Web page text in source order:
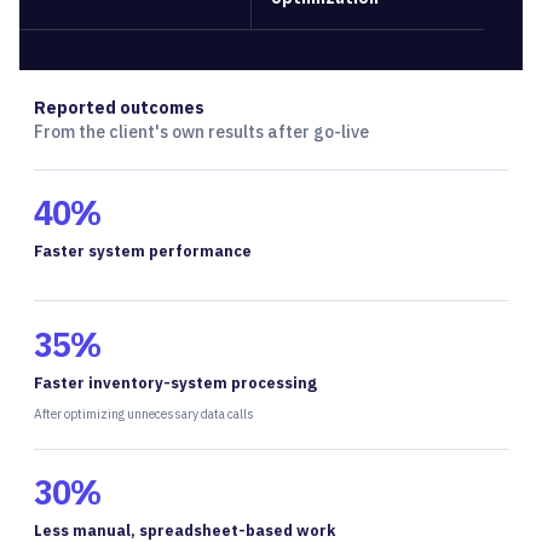
Reported outcomes
From the client's own results after go-live
40%
Faster system performance
35%
Faster inventory-system processing
After optimizing unnecessary data calls
30%
Less manual, spreadsheet-based work